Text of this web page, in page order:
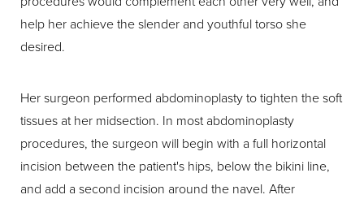
help her achieve the slender and youthful torso she
desired.
Her surgeon performed abdominoplasty to tighten the soft
tissues at her midsection. In most abdominoplasty
procedures, the surgeon will begin with a full horizontal
incision between the patient's hips, below the bikini line,
and add a second incision around the navel. After